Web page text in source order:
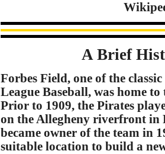
A Brief
Forbes Field, one of the
League Baseball, was home
Prior to 1909, the Pirates
on the Allegheny riverfront in
became owner of the team in
suitable location to build a